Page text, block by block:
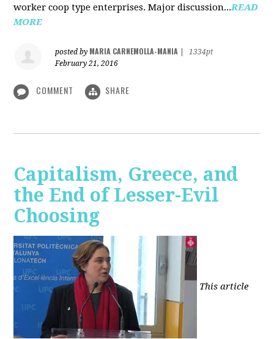
worker coop type enterprises. Major discussion...READ
MORE
posted by MARIA CARNEMOLLA-MANIA
1334pt
February 21, 2016
COMMENT SHARE
Capitalism, Greece, and
the End of Lesser-Evil
Choosing
This article